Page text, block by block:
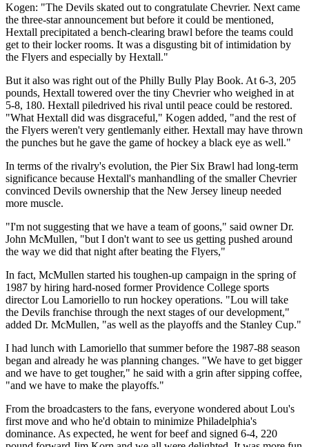
Kogen: "The Devils skated out to congratulate Chevrier. Next came
the three-star announcement but before it could be mentioned,
Hextall precipitated a bench-clearing brawl before the teams could
get to their locker rooms. It was a disgusting bit of intimidation by
the Flyers and especially by Hextall."
But it also was right out of the Philly Bully Play Book. At 6-3, 205
pounds, Hextall towered over the tiny Chevrier who weighed in at
5-8, 180. Hextall piledrived his rival until peace could be restored.
"What Hextall did was disgraceful," Kogen added, "and the rest of
the Flyers weren't very gentlemanly either. Hextall may have thrown
the punches but he gave the game of hockey a black eye as well."
In terms of the rivalry's evolution, the Pier Six Brawl had long-term
significance because Hextall's manhandling of the smaller Chevrier
convinced Devils ownership that the New Jersey lineup needed
more muscle.
"I'm not suggesting that we have a team of goons," said owner Dr.
John McMullen, "but I don't want to see us getting pushed around
the way we did that night after beating the Flyers,"
In fact, McMullen started his toughen-up campaign in the spring of
1987 by hiring hard-nosed former Providence College sports
director Lou Lamoriello to run hockey operations. "Lou will take
the Devils franchise through the next stages of our development,"
added Dr. McMullen, "as well as the playoffs and the Stanley Cup."
I had lunch with Lamoriello that summer before the 1987-88 season
began and already he was planning changes. "We have to get bigger
and we have to get tougher," he said with a grin after sipping coffee,
"and we have to make the playoffs."
From the broadcasters to the fans, everyone wondered about Lou's
first move and who he'd obtain to minimize Philadelphia's
dominance. As expected, he went for beef and signed 6-4, 220